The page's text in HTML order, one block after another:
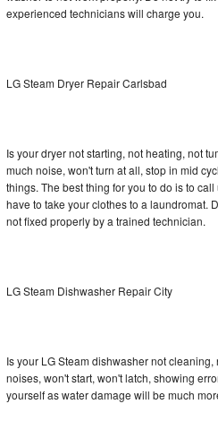
Sub-Zero BI-36RG Repair
Vent A Hood Repair
Liebherr Repair
Broan Repair
DCS Repair
experienced technicians will charge you.
LG Steam Dryer Repair Carlsbad
Is your dryer not starting, not heating, not
much noise, won't turn at all, stop in mid
things. The best thing for you to do is to
have to take your clothes to a laundromat.
not fixed properly by a trained technician.
LG Steam Dishwasher Repair City
Is your LG Steam dishwasher not
noises, won't start, won't latch, showing
yourself as water damage will be much